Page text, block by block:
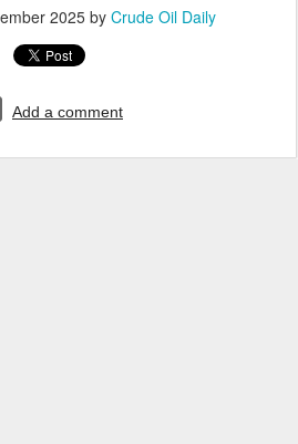
2025by Crude Oil Daily
Add a comment